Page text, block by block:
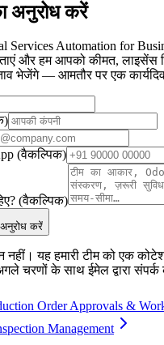
अनुरोध करें
Services Automation for
और हम आपको कीमत, लाइसेंस
भेजेंगे — आमतौर पर एक
(वैकल्पिक)
(वैकल्पिक)
करें
नहीं। यह हमारी टीम को एक
चरणों के साथ ईमेल द्वारा संपर्क
Order Approvals &
Management